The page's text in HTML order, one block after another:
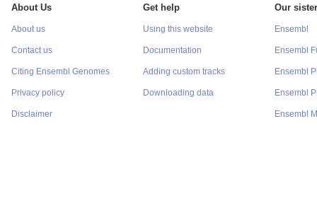
About Us
About us
Contact us
Citing Ensembl Genomes
Privacy policy
Disclaimer
Get help
Using this website
Documentation
Adding custom tracks
Downloading data
Our
Ensembl
Ensembl
Ensembl
Ensembl
Ensembl